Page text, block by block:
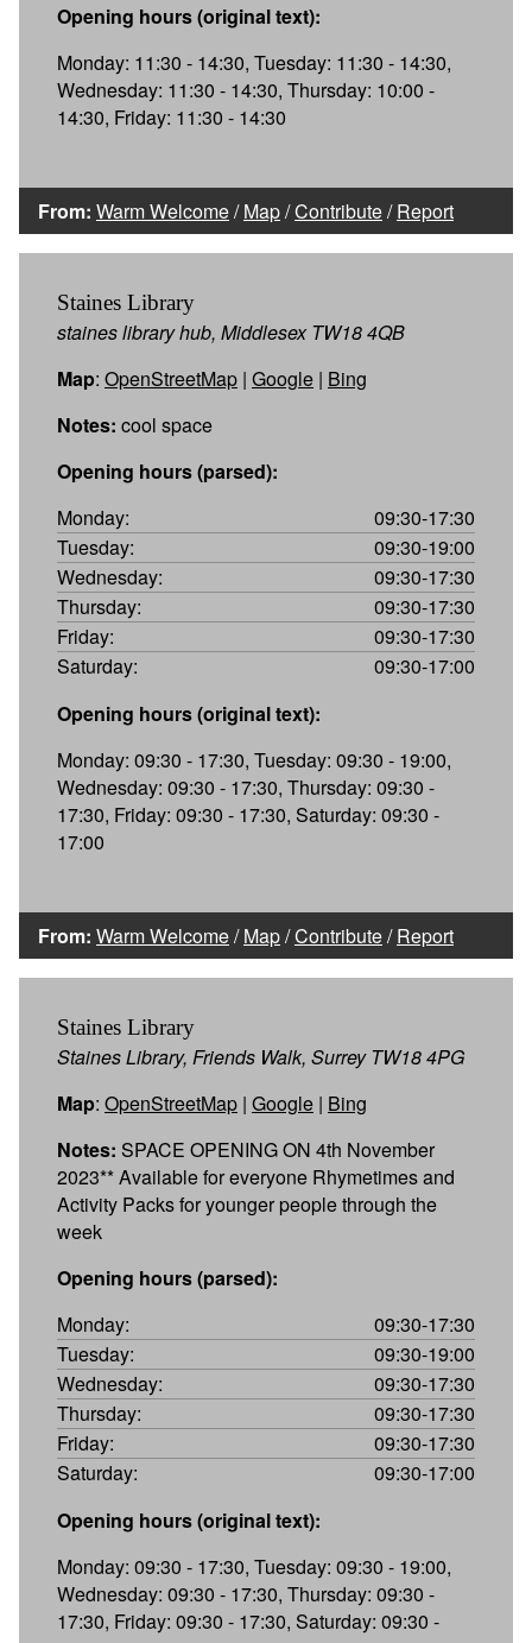
Opening hours (original text):
Monday: 11:30 - 14:30, Tuesday: 11:30 - 14:30,
Wednesday: 11:30 - 14:30, Thursday: 10:00 -
14:30, Friday: 11:30 - 14:30
From: Warm Welcome/Map/Contribute/Report
Staines Library
staines library hub, Middlesex TW18 4QB
Map: OpenStreetMap | Google | Bing
Notes: cool space
Opening hours (parsed):
Monday:
09:30-17:30
Tuesday:
09:30-19:00
Wednesday:
09:30-17:30
Thursday:
09:30-17:30
Friday:
09:30-17:30
Saturday:
09:30-17:00
Opening hours (original text):
Monday: 09:30 - 17:30, Tuesday: 09:30 - 19:00,
Wednesday: 09:30 - 17:30, Thursday: 09:30 -
17:30, Friday: 09:30 - 17:30, Saturday: 09:30 -
17:00
From: Warm Welcome/Map/Contribute/Report
Staines Library
Staines Library, Friends Walk, Surrey TW18 4PG
Map: OpenStreetMap | Google | Bing
Notes: SPACE OPENING ON 4th November
2023** Available for everyone Rhymetimes and
Activity Packs for younger people through the
week
Opening hours (parsed):
Monday:
09:30-17:30
Tuesday:
09:30-19:00
Wednesday:
09:30-17:30
Thursday:
09:30-17:30
Friday:
09:30-17:30
Saturday:
09:30-17:00
Opening hours (original text):
Monday: 09:30 - 17:30, Tuesday: 09:30 - 19:00,
Wednesday: 09:30 - 17:30, Thursday: 09:30 -
17:30, Friday: 09:30 - 17:30, Saturday: 09:30 -